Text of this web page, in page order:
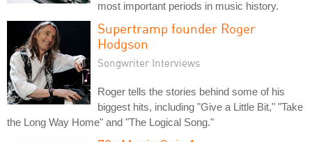
most important periods in music history.
Supertramp founder Roger
Hodgson
Songwriter Interviews
Roger tells the stories behind some of his
biggest hits, including "Give a Little Bit," "Take
the Long Way Home" and "The Logical Song."